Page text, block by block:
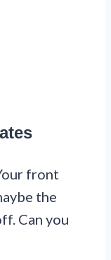
front
the
Can you